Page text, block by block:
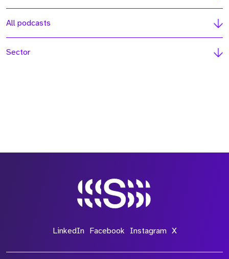
All podcasts
Sector
LinkedIn Facebook Instagram X